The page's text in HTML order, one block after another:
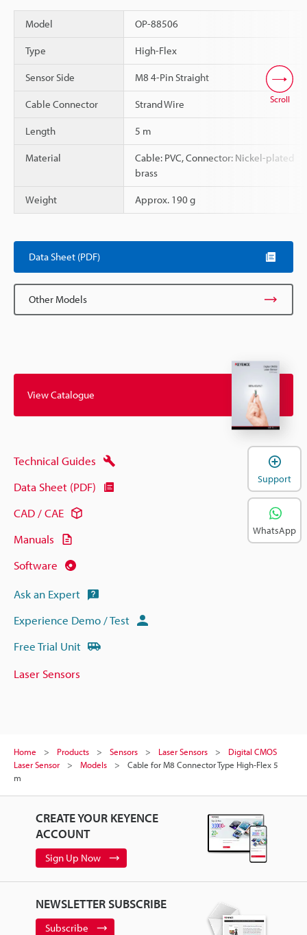
Model OP-88506
Type High-Flex
Sensor Side M8 4-Pin Straight
Cable Connector Strand Wire
Length 5 m
Material
Cable: PVC, Connector: Nickel-plated
brass
Weight Approx. 190 g
Scroll
Data Sheet (PDF)
Other Models
View Catalogue
Technical Guides
Data Sheet (PDF)
CAD / CAE
Manuals
Software
Ask an Expert
Experience Demo / Test
Free Trial Unit
Laser Sensors
Home Products Sensors Laser Sensors
Digital CMOS
Laser Sensor
Models
Cable for M8 Connector Type High-Flex 5
m
CREATE YOUR KEYENCE
ACCOUNT
Sign Up Now
NEWSLETTER SUBSCRIBE
Subscribe
Support
WhatsApp